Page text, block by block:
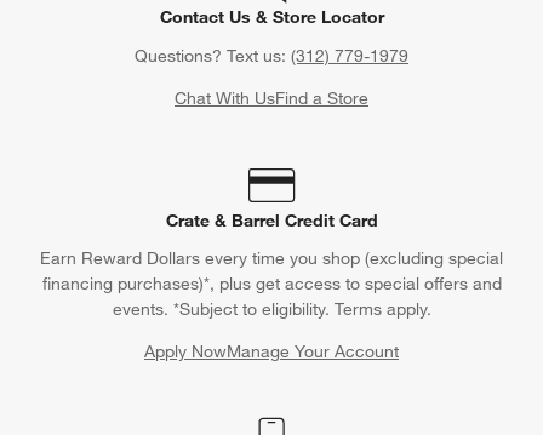
Contact Us & Store Locator
Questions? Text us: (312) 779-1979
Chat With UsFind a Store
Crate & Barrel Credit Card
Earn Reward Dollars every time you shop (excluding special
financing purchases)*, plus get access to special offers and
events. *Subject to eligibility. Terms apply.
Apply NowManage Your Account
(Opens in new window)